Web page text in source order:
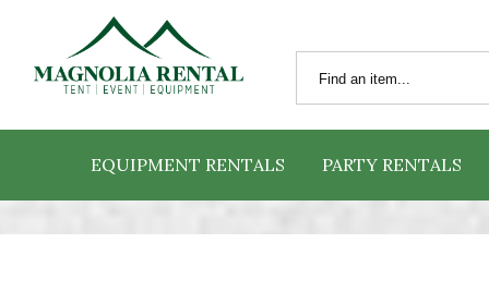
EQUIPMENT RENTALS PARTY RENTALS